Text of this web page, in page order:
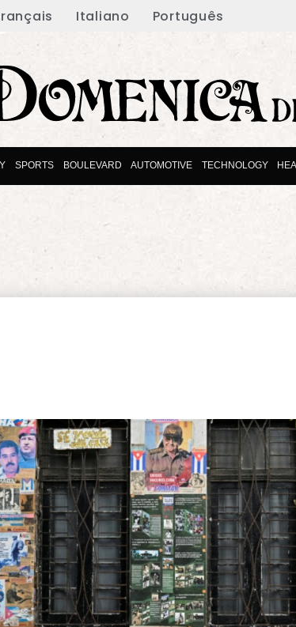
Italiano Português
SPORTS BOULEVARD AUTOMOTIVE TECHNOLOGY